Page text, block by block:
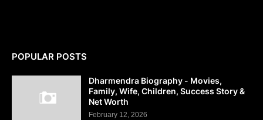
POPULAR POSTS
Dharmendra Biography - Movies,
Family, Wife, Children, Success Story &
Net Worth
February 12, 2026